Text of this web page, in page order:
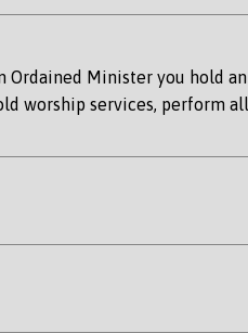
Ordained Minister you hold
worship services, perform